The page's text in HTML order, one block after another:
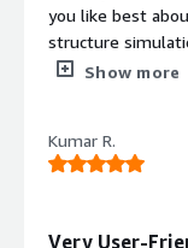
you like best
structure
style="font-
<div style="font-
problems is the
Show more
Kumar R.
Very User-